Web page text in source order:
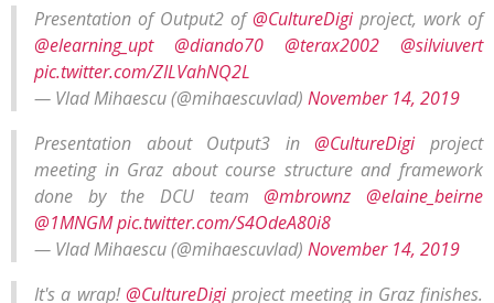
Presentation of Output2 of@CultureDigiproject, work of
@elearning_upt
@diando70 @terax2002
@silviuvert
pic.twitter.com/ZILVahNQ2L
— Vlad Mihaescu (@mihaescuvlad) November 14, 2019
Presentation about Output3 in@CultureDigiproject
meeting in Graz about course structure and framework
done by the DCU team@mbrownz
@elaine_beirne
@1MNGMpic.twitter.com/S4OdeA80i8
— Vlad Mihaescu (@mihaescuvlad) November 14, 2019
It's a wrap! @CultureDigiproject meeting in Graz finishes.